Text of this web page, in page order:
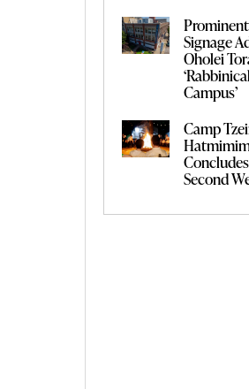
Prominent
Signage
Oholei
Campus’
Camp
Concludes
Second